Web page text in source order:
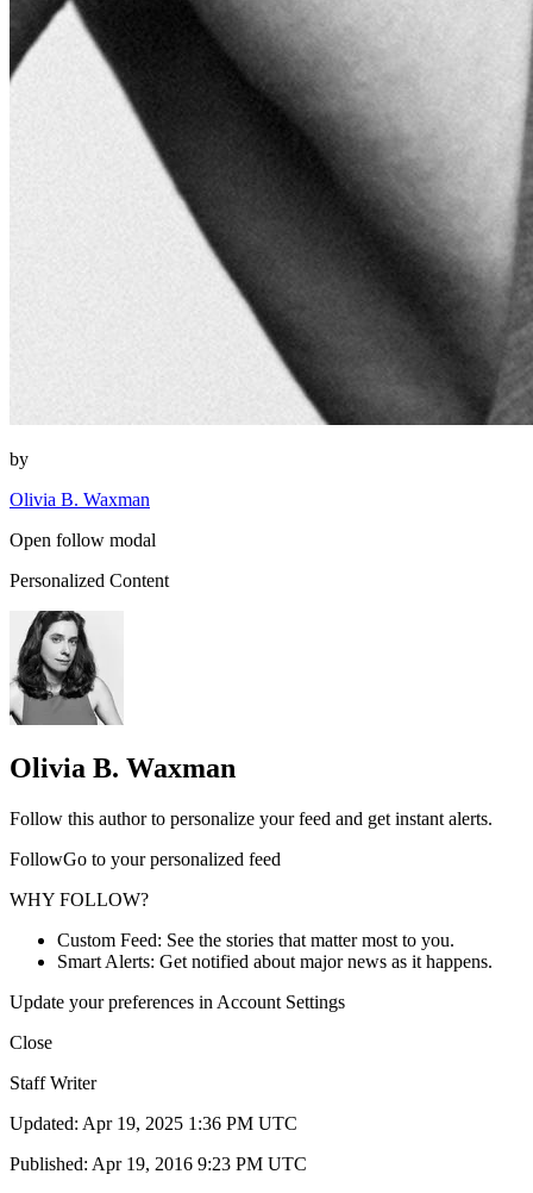
by
Olivia B. Waxman
Open follow modal
Personalized Content
Olivia B. Waxman
Follow this author to personalize your feed and get instant alerts.
FollowGo to your personalized feed
WHY FOLLOW?
Custom Feed: See the stories that matter most to you.
Smart Alerts: Get notified about major news as it happens.
Update your preferences in Account Settings
Close
Staff Writer
Updated: Apr 19, 2025 1:36 PM UTC
Published: Apr 19, 2016 9:23 PM UTC